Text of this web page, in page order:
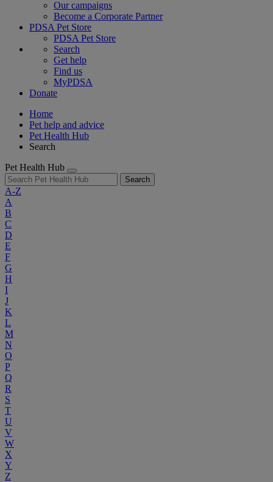
Our campaigns
Become a Corporate Partner
PDSA Pet Store
PDSA Pet Store
Search
Get help
Find us
MyPDSA
Donate
Home
Pet help and advice
Pet Health Hub
Search
Pet Health Hub
Search
A-Z
A
B
C
D
E
F
G
H
I
J
K
L
M
N
O
P
Q
R
S
T
U
V
W
X
Y
Z